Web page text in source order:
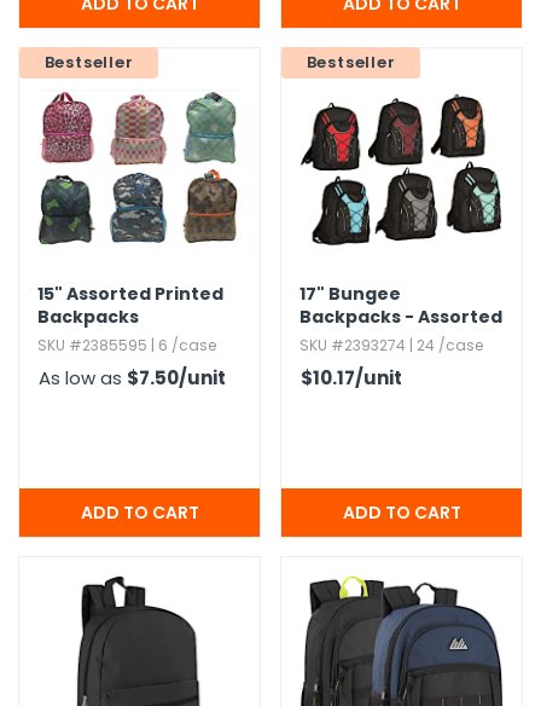
Bestseller
15" Assorted Printed
Backpacks
SKU #2385595 | 6 /case
As low as $7.50/unit
Bestseller
17" Bungee
Backpacks - Assorted
SKU #2393274 | 24 /case
$10.17/unit